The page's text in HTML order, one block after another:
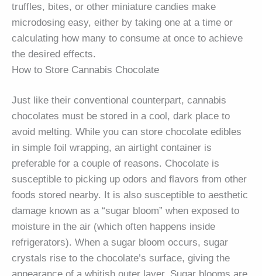
truffles, bites, or other miniature candies make
microdosing easy, either by taking one at a time or
calculating how many to consume at once to achieve
the desired effects.
How to Store Cannabis Chocolate
Just like their conventional counterpart, cannabis
chocolates must be stored in a cool, dark place to
avoid melting. While you can store chocolate edibles
in simple foil wrapping, an airtight container is
preferable for a couple of reasons. Chocolate is
susceptible to picking up odors and flavors from other
foods stored nearby. It is also susceptible to aesthetic
damage known as a “sugar bloom” when exposed to
moisture in the air (which often happens inside
refrigerators). When a sugar bloom occurs, sugar
crystals rise to the chocolate’s surface, giving the